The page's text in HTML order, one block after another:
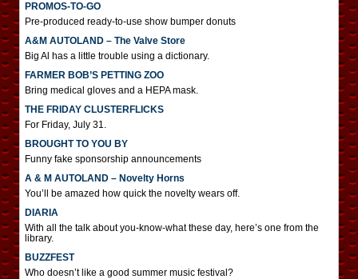
PROMOS-TO-GO
Pre-produced ready-to-use show bumper donuts
A&M AUTOLAND – The Valve Store
Big Al has a little trouble using a dictionary.
FARMER BOB’S PETTING ZOO
Bring medical gloves and a HEPA mask.
THE FRIDAY CLUSTERFLICKS
For Friday, July 31.
BROUGHT TO YOU BY
Funny fake sponsorship announcements
A & M AUTOLAND – Novelty Horns
You’ll be amazed how quick the novelty wears off.
DIARIA
With all the talk about you-know-what these day, here’s one from the
library.
BUZZFEST
Who doesn’t like a good summer music festival?